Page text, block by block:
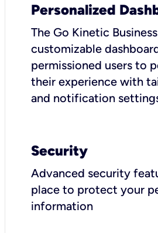
Personalized
The Go Kinetic
customizable
permissioned users to
their experience with
and notification
Security
Advanced security
place to protect your
information